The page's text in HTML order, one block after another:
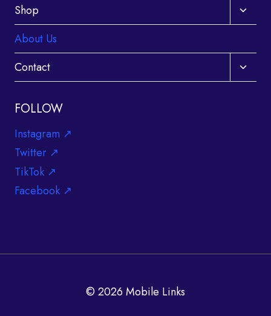
Shop
Toggle
child
About Us
Contact
Toggle
child
FOLLOW
Instagram ↗
Twitter ↗
TikTok ↗
Facebook ↗
© 2026 Mobile Links